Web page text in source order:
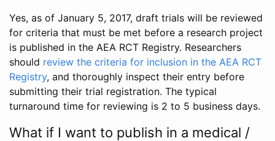
Yes, as of January 5, 2017, draft trials will be reviewed
for criteria that must be met before a research project
is published in the AEA RCT Registry. Researchers
should review the criteria for inclusion in the AEA RCT
Registry, and thoroughly inspect their entry before
submitting their trial registration. The typical
turnaround time for reviewing is 2 to 5 business days.
What if I want to publish in a medical /